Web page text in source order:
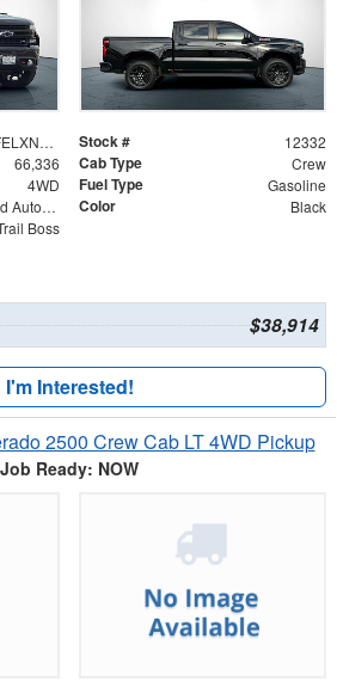
1GCPYFELXNZ209486 Stock # 12332
66,336 Cab Type Crew
4WD Fuel Type Gasoline
10-Speed Automatic Color Black
Boss
$38,914
I'm Interested!
2500 Crew Cab LT 4WD Pickup
Job Ready: NOW